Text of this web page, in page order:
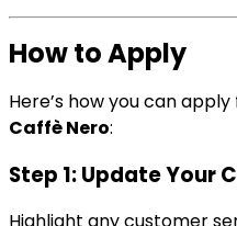
How to Apply
Here’s how you can
Caffè Nero:
Step 1: Update Your